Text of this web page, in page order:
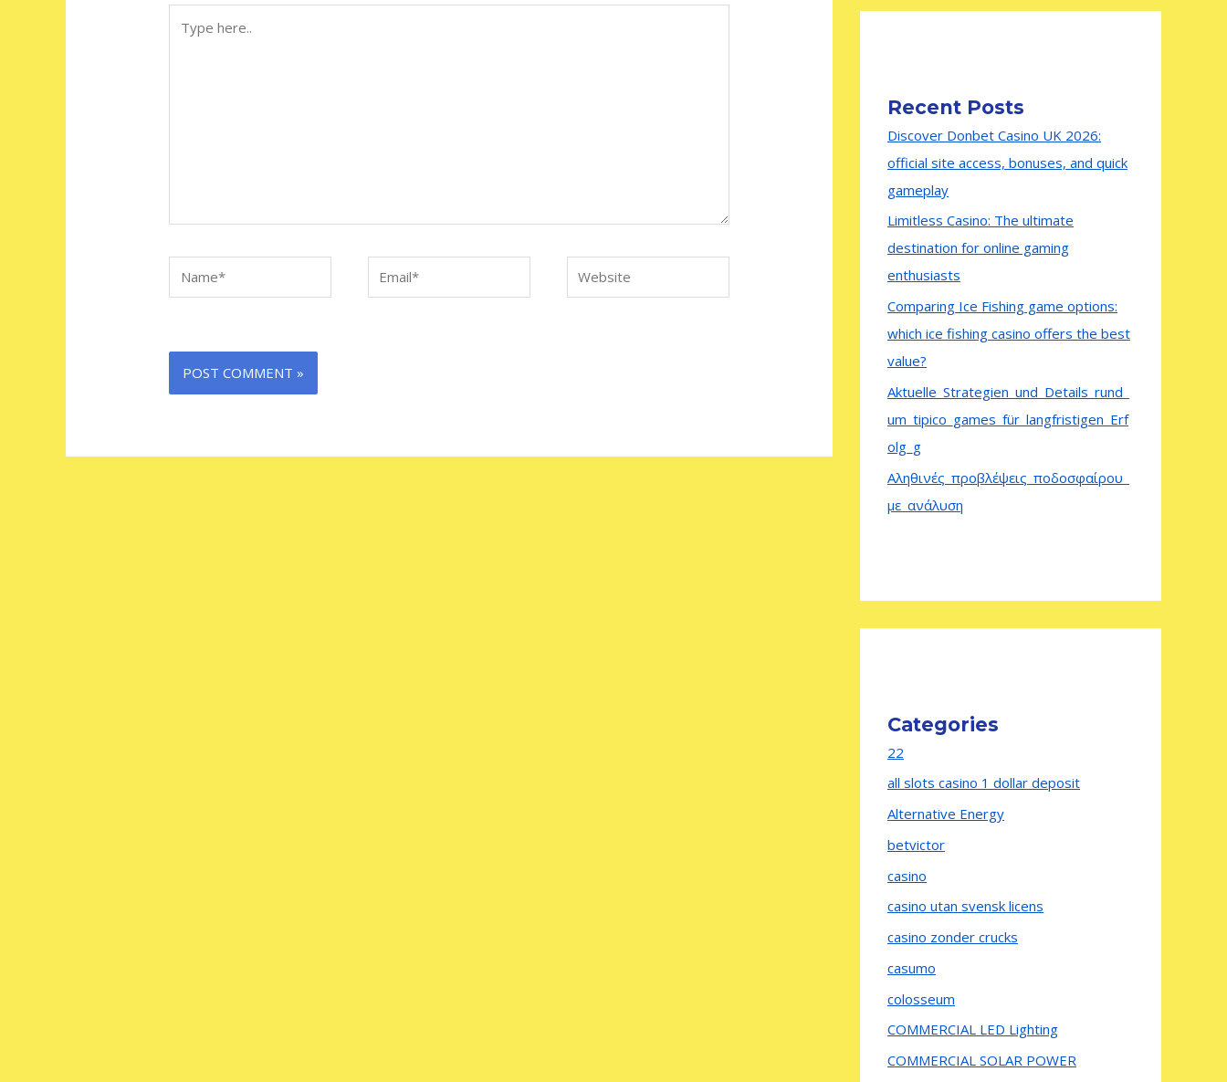
here..
Recent Posts
Discover Donbet Casino UK 2026:
official site access, bonuses, and quick
gameplay
Limitless Casino: The ultimate
destination for online gaming
enthusiasts
Comparing Ice Fishing game options:
which ice fishing casino offers the best
value?
Aktuelle_Strategien_und_Details_rund_
um_tipico_games_für_langfristigen_Erf
olg_g
Αληθινές_προβλέψεις_ποδοσφαίρου_
με_ανάλυση
Categories
22
all slots casino 1 dollar deposit
Alternative Energy
betvictor
casino
casino utan svensk licens
casino zonder crucks
casumo
colosseum
COMMERCIAL LED Lighting
COMMERCIAL SOLAR POWER